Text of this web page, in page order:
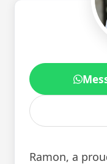
Ramon, a